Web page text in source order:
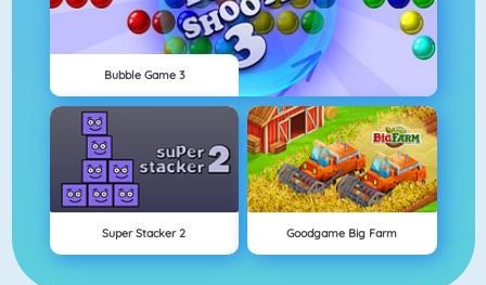
Bubble Game 3
Super Stacker 2 Goodgame Big Farm